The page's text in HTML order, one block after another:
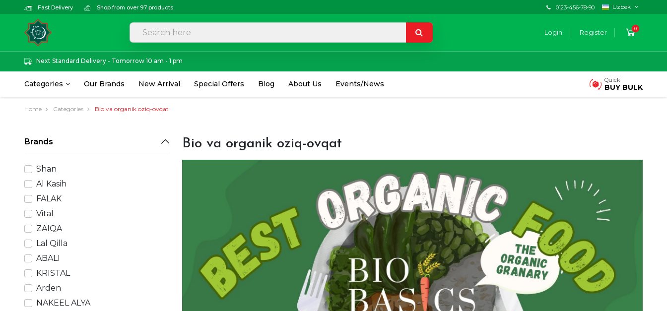
Fast Delivery Shop from over 97 products 0123-456-78-90 Uzbek
Login Register 0
Next Standard Delivery - Tomorrow 10 am - 1 pm
Categories Our Brands New Arrival Special Offers Blog About Us Events/News Quick
BUY BULK
Home Categories Bio va organik oziq-ovqat
Brands
Shan
Al Kasih
FALAK
Vital
ZAIQA
Lal Qilla
ABALI
KRISTAL
Arden
NAKEEL ALYA
Bio va organik oziq-ovqat